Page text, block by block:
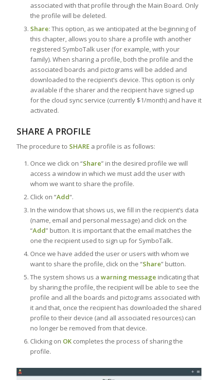
associated with that profile through the Main Board. Only
the profile will be deleted.
Share: This option, as we anticipated at the beginning of
this chapter, allows you to share a profile with another
registered SymboTalk user (for example, with your
family). When sharing a profile, both the profile and the
associated boards and pictograms will be added and
downloaded to the recipient’s device. This option is only
available if the sharer and the recipient have signed up
for the cloud sync service (currently $1/month) and have it
activated.
SHARE A PROFILE
The procedure to SHAREa profile is as follows:
Once we click on “Share” in the desired profile we will
access a window in which we must add the user with
whom we want to share the profile.
Click on “Add“.
In the window that shows us, we fill in the recipient’s data
(name, email and personal message) and click on the
“Add” button. It is important that the email matches the
one the recipient used to sign up for SymboTalk.
Once we have added the user or users with whom we
want to share the profile, click on the “Share” button.
The system shows us a warning message indicating that
by sharing the profile, the recipient will be able to see the
profile and all the boards and pictograms associated with
it and that, once the recipient has downloaded the shared
profile to their device (and all associated resources) can
no longer be removed from that device.
Clicking on OKcompletes the process of sharing the
profile.